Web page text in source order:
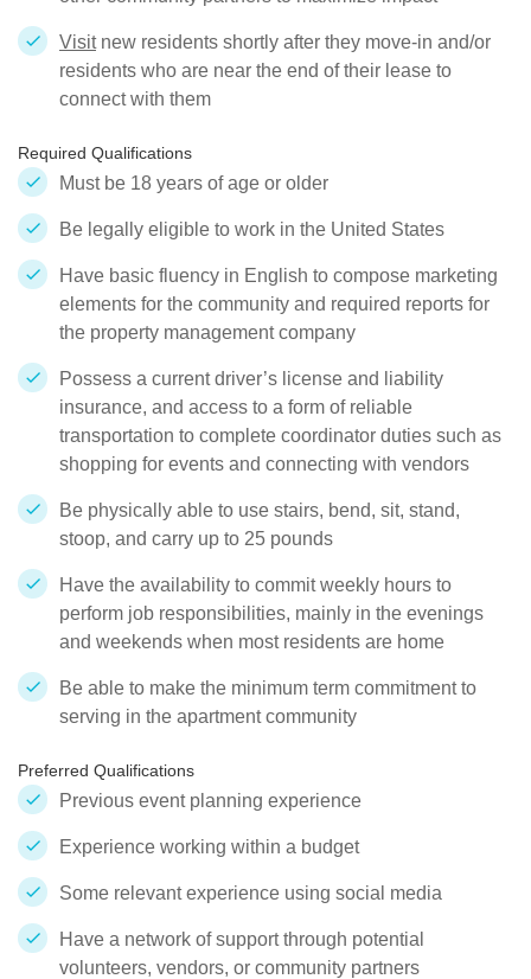
Visitnew residents shortly after they move-in and/or
residents who are near the end of their lease to
connect with them
Required Qualifications
Must be 18 years of age or older
Be legally eligible to work in the United States
Have basic fluency in English to compose marketing
elements for the community and required reports for
the property management company
Possess a current driver’s license and liability
insurance, and access to a form of reliable
transportation to complete coordinator duties such as
shopping for events and connecting with vendors
Be physically able to use stairs, bend, sit, stand,
stoop, and carry up to 25 pounds
Have the availability to commit weekly hours to
perform job responsibilities, mainly in the evenings
and weekends when most residents are home
Be able to make the minimum term commitment to
serving in the apartment community
Preferred Qualifications
Previous event planning experience
Experience working within a budget
Some relevant experience using social media
Have a network of support through potential
volunteers, vendors, or community partners